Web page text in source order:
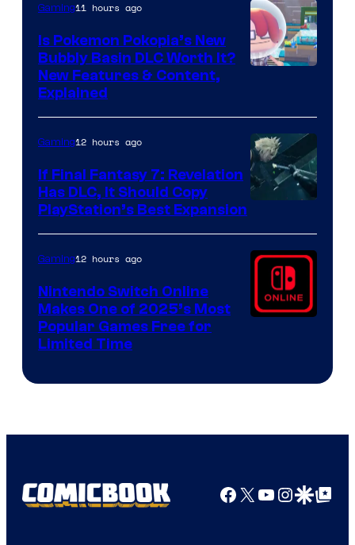
ComicBook
Gaming11 hours ago
Is Pokemon Pokopia’s New
Bubbly Basin DLC Worth It?
New Features & Content,
Explained
Gaming12 hours ago
If Final Fantasy 7: Revelation
Has DLC, It Should Copy
PlayStation’s Best Expansion
Gaming12 hours ago
Nintendo Switch Online
Makes One of 2025’s Most
Popular Games Free for
Limited Time
Facebook
X YouTube
GoogleGoogle Top